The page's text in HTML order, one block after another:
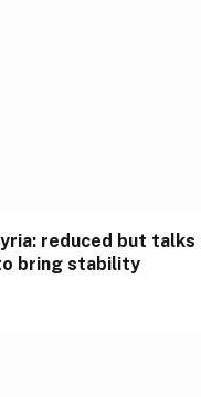
reduced but talks
bring stability